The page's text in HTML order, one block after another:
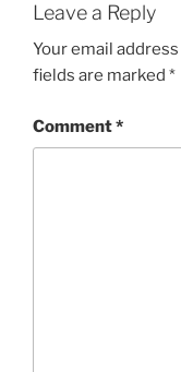
Leave a Reply
Your email
fields are marked *
Comment*